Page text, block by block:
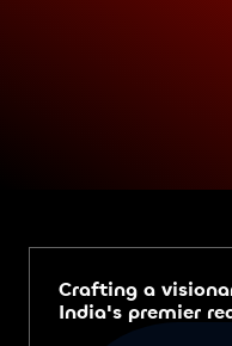
Crafting a
India's premier